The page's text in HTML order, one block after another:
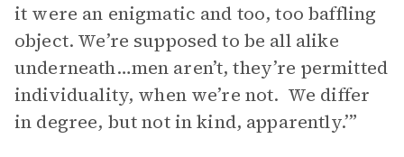
it were an enigmatic and too, too baffling
object. We’re supposed to be all alike
underneath…men aren’t, they’re permitted
individuality, when we’re not. We differ
in degree, but not in kind, apparently.’”